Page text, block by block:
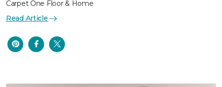
Carpet One Floor & Home
Read Article